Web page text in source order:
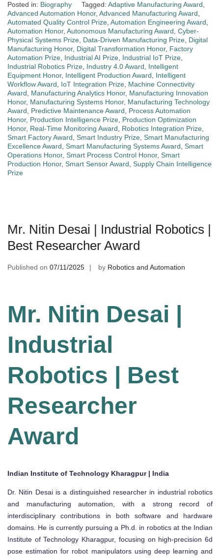
Posted in: Biography Tagged: Adaptive Manufacturing Award,
Advanced Automation Honor, Advanced Manufacturing Award,
Automated Quality Control Prize, Automation Engineering Award,
Automation Honor, Autonomous Manufacturing Award, Cyber-
Physical Systems Prize, Data-Driven Manufacturing Prize, Digital
Manufacturing Honor, Digital Transformation Honor, Factory
Automation Prize, Industrial AI Prize, Industrial IoT Prize,
Industrial Robotics Prize, Industry 4.0 Award, Intelligent
Equipment Honor, Intelligent Production Award, Intelligent
Workflow Award, IoT Integration Prize, Machine Connectivity
Award, Manufacturing Analytics Honor, Manufacturing Innovation
Honor, Manufacturing Systems Honor, Manufacturing Technology
Award, Predictive Maintenance Award, Process Automation
Honor, Production Intelligence Prize, Production Optimization
Honor, Real-Time Monitoring Award, Robotics Integration Prize,
Smart Factory Award, Smart Industry Prize, Smart Manufacturing
Excellence Award, Smart Manufacturing Systems Award, Smart
Operations Honor, Smart Process Control Honor, Smart
Production Honor, Smart Sensor Award, Supply Chain Intelligence
Prize
Mr. Nitin Desai | Industrial Robotics |
Best Researcher Award
Published on 07/11/2025 by Robotics and Automation
Mr. Nitin Desai |
Industrial
Robotics | Best
Researcher
Award
Indian Institute of Technology Kharagpur | India
Dr. Nitin Desai is a distinguished researcher in industrial robotics
and manufacturing automation, with a strong record of
interdisciplinary contributions in both software and hardware
domains. He is currently pursuing a Ph.d. in robotics at the Indian
Institute of Technology Kharagpur, focusing on high-precision 6d
pose estimation for robot manipulators using deep learning and